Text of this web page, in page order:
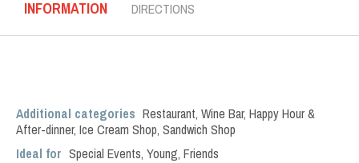
INFORMATION DIRECTIONS
Additional categories Restaurant, Wine Bar, Happy Hour &
After-dinner, Ice Cream Shop, Sandwich Shop
Ideal for Special Events, Young, Friends